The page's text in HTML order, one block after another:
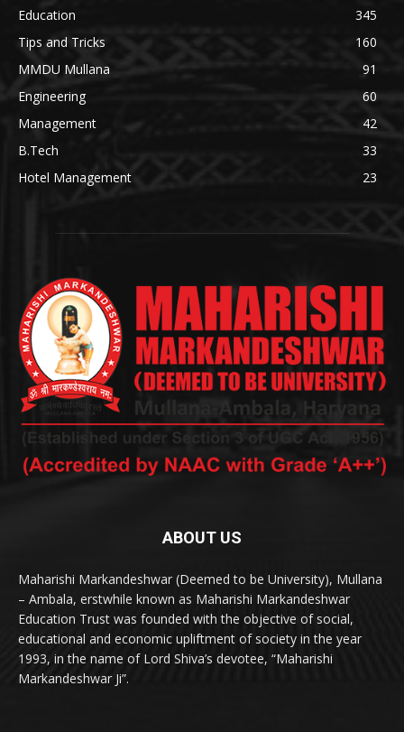
Education
345
Tips and Tricks
160
MMDU Mullana
91
Engineering
60
Management
42
B.Tech
33
Hotel Management
23
ABOUT US
Maharishi Markandeshwar (Deemed to be University), Mullana
– Ambala, erstwhile known as Maharishi Markandeshwar
Education Trust was founded with the objective of social,
educational and economic upliftment of society in the year
1993, in the name of Lord Shiva’s devotee, “Maharishi
Markandeshwar Ji”.